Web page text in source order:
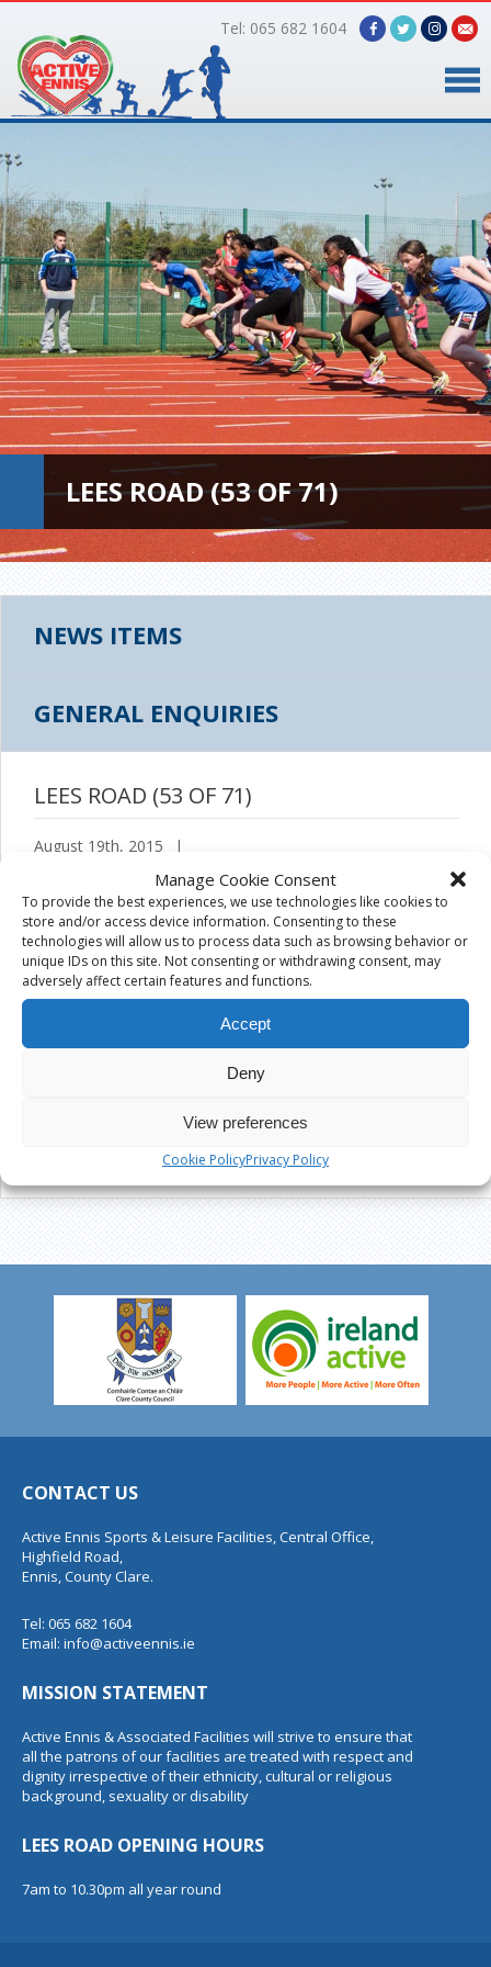
Manage Cookie Consent
To provide the best experiences, we use technologies like cookies to
store and/or access device information. Consenting to these
technologies will allow us to process data such as browsing behavior or
unique IDs on this site. Not consenting or withdrawing consent, may
adversely affect certain features and functions.
Accept
Deny
View preferences
Cookie PolicyPrivacy Policy
Tel: 065 682 1604
Timetable
Facilities
Online Bookings
Gallery
About Us
LEES ROAD (53 OF 71)
NEWS ITEMS
GENERAL ENQUIRIES
LEES ROAD (53 OF 71)
August 19th, 2015 |
CONTACT US
Active Ennis Sports & Leisure Facilities, Central Office,
Highfield Road,
Ennis, County Clare.
Tel: 065 682 1604
Email: info@activeennis.ie
MISSION STATEMENT
Active Ennis & Associated Facilities will strive to ensure that
all the patrons of our facilities are treated with respect and
dignity irrespective of their ethnicity, cultural or religious
background, sexuality or disability
LEES ROAD OPENING HOURS
7am to 10.30pm all year round